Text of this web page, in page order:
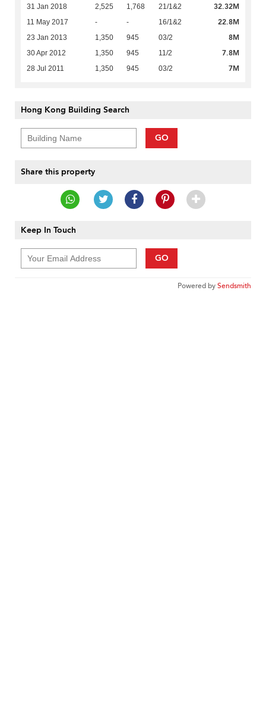
31 Jan 2018 2,525 1,768 21/1&2 32.32M
11 May 2017 - - 16/1&2 22.8M
23 Jan 2013 1,350 945 03/2 8M
30 Apr 2012 1,350 945 11/2 7.8M
28 Jul 2011 1,350 945 03/2 7M
Hong Kong Building Search
GO
Share this property
Keep In Touch
GO
Powered bySendsmith